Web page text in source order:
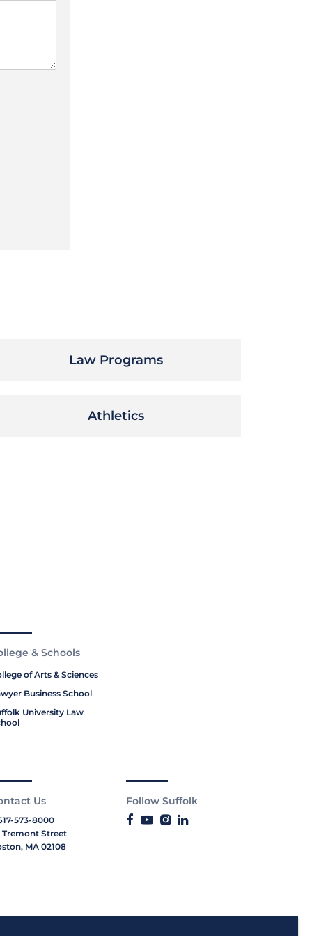
Law Programs
Athletics
& Schools
of Arts & Sciences
Business School
University Law
Us
573-8000
Tremont Street
MA 02108
Follow Suffolk